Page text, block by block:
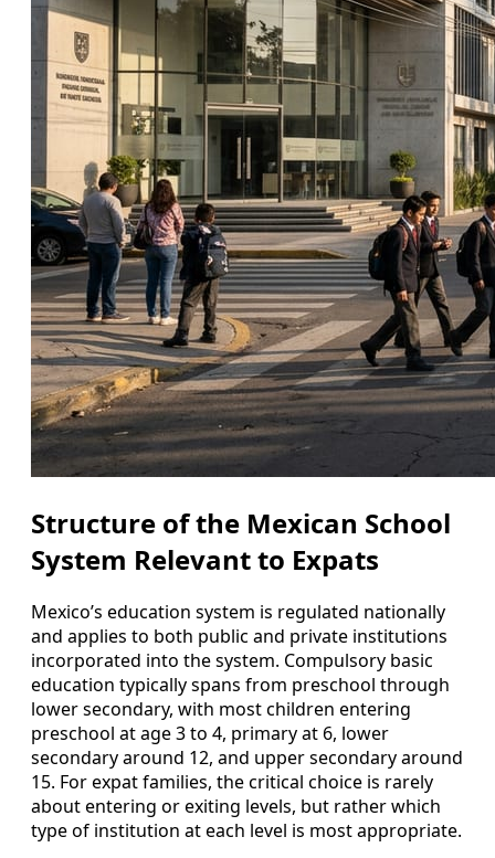
Structure of the Mexican School
System Relevant to Expats
Mexico’s education system is regulated nationally
and applies to both public and private institutions
incorporated into the system. Compulsory basic
education typically spans from preschool through
lower secondary, with most children entering
preschool at age 3 to 4, primary at 6, lower
secondary around 12, and upper secondary around
15. For expat families, the critical choice is rarely
about entering or exiting levels, but rather which
type of institution at each level is most appropriate.